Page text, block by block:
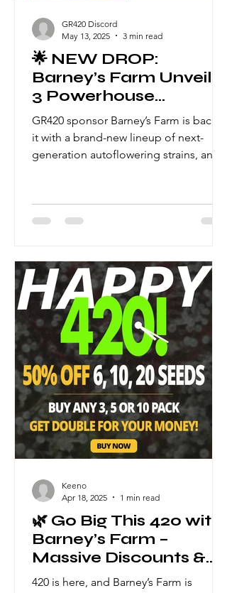
🌟 NEW DROP:
Barney’s Farm Unveils
3 Powerhouse
Autoflowers — Now
Available
GR420 sponsor Barney’s Farm is back at
it with a brand-new lineup of next-
generation autoflowering strains, and
modern auto breeding mastery, these
three new genetics bring speed,
times of just 70–75 days. Let’s dive into
the details of this heavyweight trio: 🌿
Thin Mint x Sour Pinot Auto Type: 60%
Sativa / 40% Indica THC: Up to 26%
Cycle: 7
GR420 Discord
May 13, 2025
3 min read
🌿 Go Big This 420 with
Barney’s Farm –
Massive Discounts &
Double the Seeds! 🌿
420 is here, and Barney’s Farm is
Keeno
Apr 18, 2025
1 min read